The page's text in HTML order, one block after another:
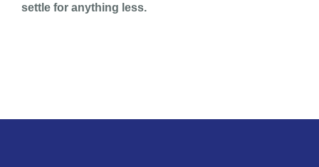
settle for anything less.